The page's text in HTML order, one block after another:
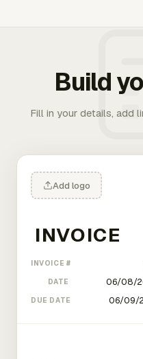
Build
Fill in your details, add
Add logo
INVOICE #
DATE
DUE DATE